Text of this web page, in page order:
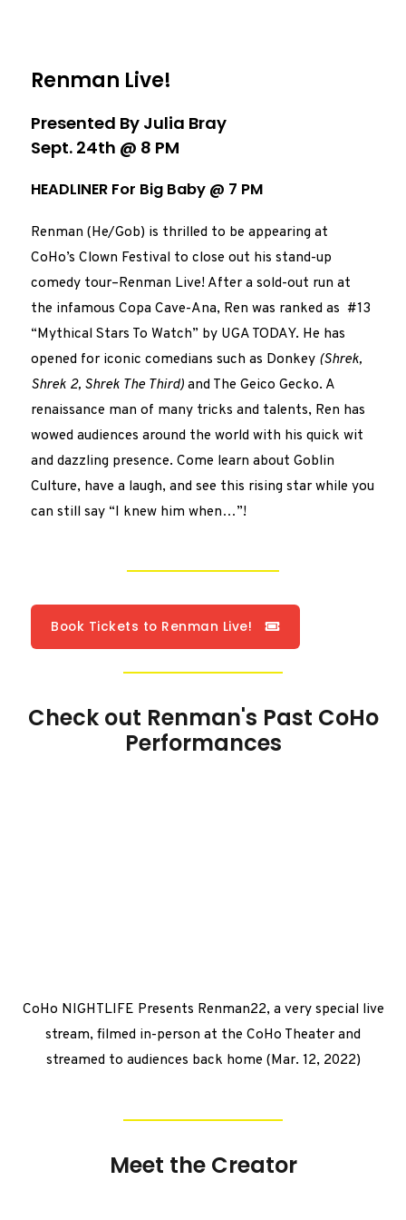
Renman Live!
Presented By Julia Bray
Sept. 24th @ 8 PM
HEADLINER For Big Baby @ 7 PM
Renman (He/Gob) is thrilled to be appearing at
CoHo’s Clown Festival to close out his stand-up
comedy tour–Renman Live! After a sold-out run at
the infamous Copa Cave-Ana, Ren was ranked as #13
“Mythical Stars To Watch” by UGA TODAY. He has
opened for iconic comedians such as Donkey (Shrek,
Shrek 2, Shrek The Third) and The Geico Gecko. A
renaissance man of many tricks and talents, Ren has
wowed audiences around the world with his quick wit
and dazzling presence. Come learn about Goblin
Culture, have a laugh, and see this rising star while you
can still say “I knew him when…”!
Book Tickets to Renman Live!
Check out Renman's Past CoHo
Performances
CoHo NIGHTLIFE Presents Renman22, a very special live
stream, filmed in-person at the CoHo Theater and
streamed to audiences back home (Mar. 12, 2022)
Meet the Creator